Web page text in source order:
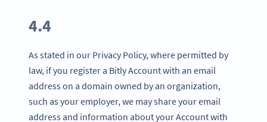
4.4
As stated in our Privacy Policy, where permitted by
law, if you register a Bitly Account with an email
address on a domain owned by an organization,
such as your employer, we may share your email
address and information about your Account with